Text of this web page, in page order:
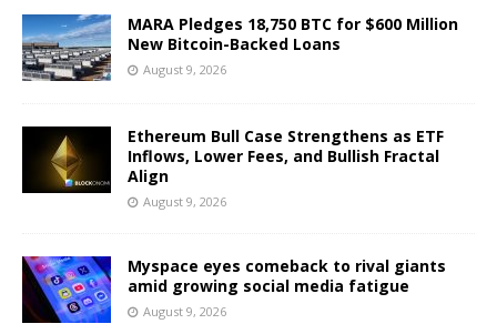
MARA Pledges 18,750 BTC for $600 Million
New Bitcoin-Backed Loans
August 9, 2026
Ethereum Bull Case Strengthens as ETF
Inflows, Lower Fees, and Bullish Fractal
Align
August 9, 2026
Myspace eyes comeback to rival giants
amid growing social media fatigue
August 9, 2026